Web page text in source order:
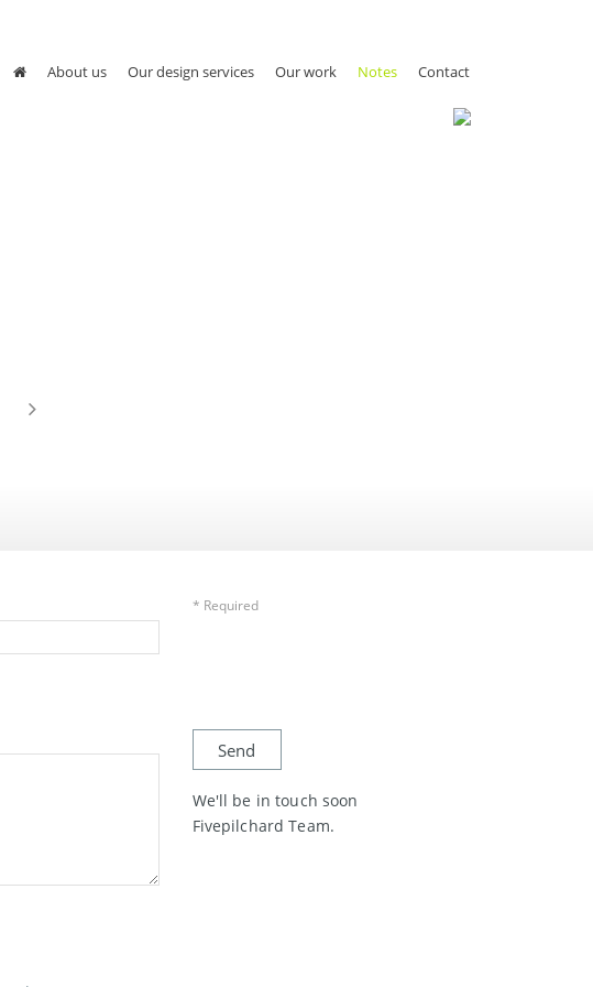
About us Our design services Our work Notes Contact
* Required
We'll be in touch soon
Fivepilchard Team.